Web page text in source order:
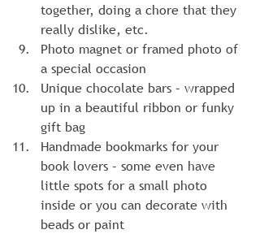
together, doing a chore that they
really dislike, etc.
Photo magnet or framed photo of
a special occasion
Unique chocolate bars – wrapped
up in a beautiful ribbon or funky
gift bag
Handmade bookmarks for your
book lovers – some even have
little spots for a small photo
inside or you can decorate with
beads or paint